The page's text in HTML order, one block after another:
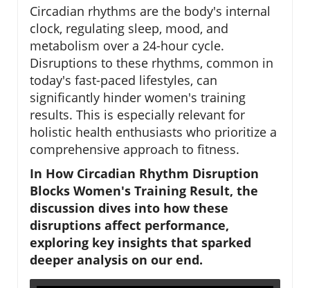
Circadian rhythms are the body's internal
clock, regulating sleep, mood, and
metabolism over a 24-hour cycle.
Disruptions to these rhythms, common in
today's fast-paced lifestyles, can
significantly hinder women's training
results. This is especially relevant for
holistic health enthusiasts who prioritize a
comprehensive approach to fitness.
In How Circadian Rhythm Disruption
Blocks Women's Training Result, the
discussion dives into how these
disruptions affect performance,
exploring key insights that sparked
deeper analysis on our end.